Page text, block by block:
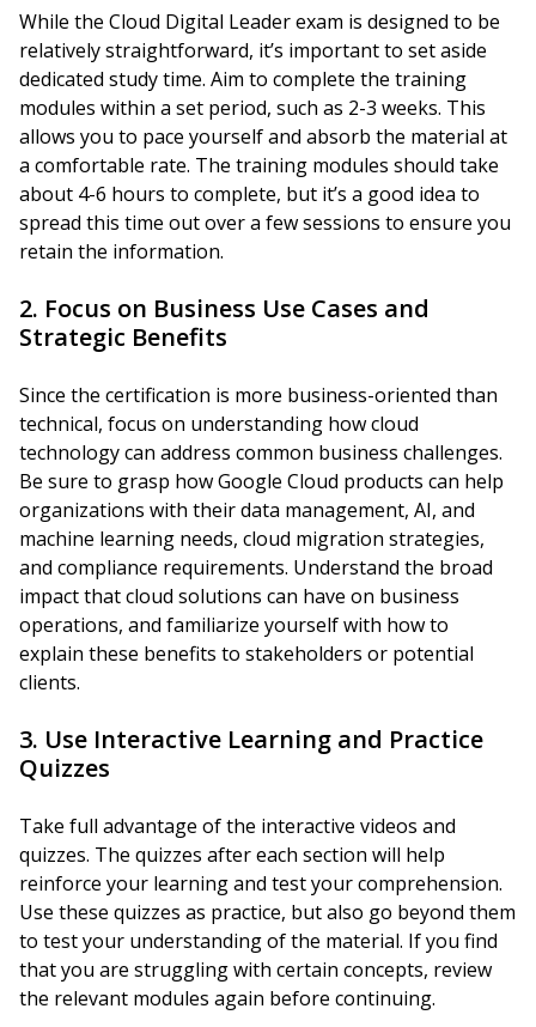
While the Cloud Digital Leader exam is designed to be
relatively straightforward, it’s important to set aside
dedicated study time. Aim to complete the training
modules within a set period, such as 2-3 weeks. This
allows you to pace yourself and absorb the material at
a comfortable rate. The training modules should take
about 4-6 hours to complete, but it’s a good idea to
spread this time out over a few sessions to ensure you
retain the information.
2. Focus on Business Use Cases and
Strategic Benefits
Since the certification is more business-oriented than
technical, focus on understanding how cloud
technology can address common business challenges.
Be sure to grasp how Google Cloud products can help
organizations with their data management, AI, and
machine learning needs, cloud migration strategies,
and compliance requirements. Understand the broad
impact that cloud solutions can have on business
operations, and familiarize yourself with how to
explain these benefits to stakeholders or potential
clients.
3. Use Interactive Learning and Practice
Quizzes
Take full advantage of the interactive videos and
quizzes. The quizzes after each section will help
reinforce your learning and test your comprehension.
Use these quizzes as practice, but also go beyond them
to test your understanding of the material. If you find
that you are struggling with certain concepts, review
the relevant modules again before continuing.